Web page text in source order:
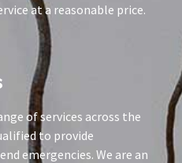
at a reasonable price.
of services across the
to provide
emergencies. We are an